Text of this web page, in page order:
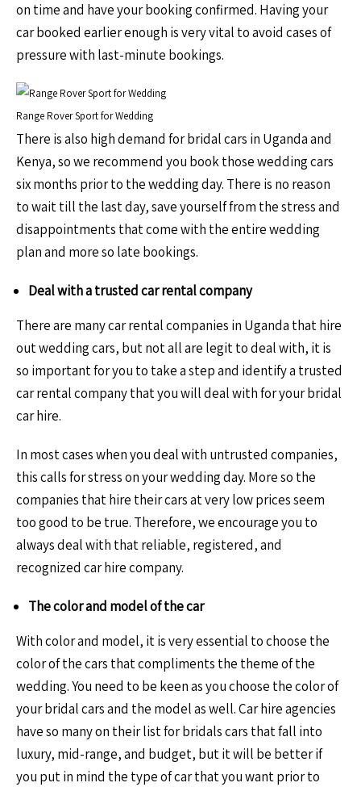
on time and have your booking confirmed. Having your
car booked earlier enough is very vital to avoid cases of
pressure with last-minute bookings.
Range Rover Sport for Wedding
There is also high demand for bridal cars in Uganda and
Kenya, so we recommend you book those wedding cars
six months prior to the wedding day. There is no reason
to wait till the last day, save yourself from the stress and
disappointments that come with the entire wedding
plan and more so late bookings.
Deal with a trusted car rental company
There are many car rental companies in Uganda that hire
out wedding cars, but not all are legit to deal with, it is
so important for you to take a step and identify a trusted
car rental company that you will deal with for your bridal
car hire.
In most cases when you deal with untrusted companies,
this calls for stress on your wedding day. More so the
companies that hire their cars at very low prices seem
too good to be true. Therefore, we encourage you to
always deal with that reliable, registered, and
recognized car hire company.
The color and model of the car
With color and model, it is very essential to choose the
color of the cars that compliments the theme of the
wedding. You need to be keen as you choose the color of
your bridal cars and the model as well. Car hire agencies
have so many on their list for bridals cars that fall into
luxury, mid-range, and budget, but it will be better if
you put in mind the type of car that you want prior to